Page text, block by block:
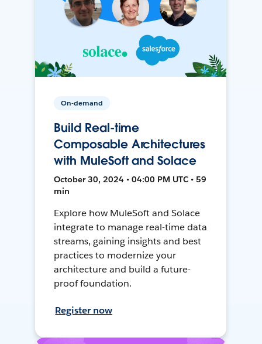
On-demand
Build Real-time
Composable Architectures
with MuleSoft and Solace
October 30, 2024 • 04:00 PM UTC • 59
min
Explore how MuleSoft and Solace
integrate to manage real-time data
streams, gaining insights and best
practices to modernize your
architecture and build a future-
proof foundation.
Register now